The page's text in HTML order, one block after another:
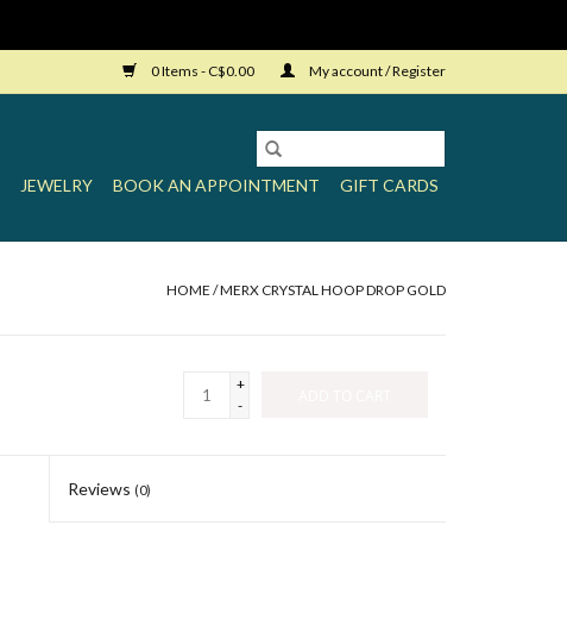
0 Items - C$0.00 My account / Register
JEWELRY BOOK AN APPOINTMENT GIFT CARDS
HOME /MERX CRYSTAL HOOP DROP GOLD
+
-
Reviews (0)